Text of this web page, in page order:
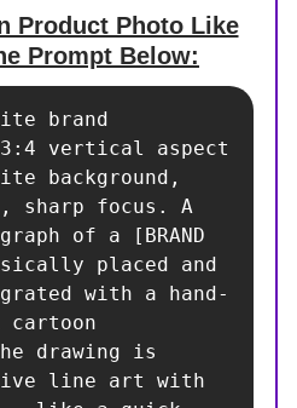
Product Photo Like
Prompt Below:
brand
vertical aspect
background,
sharp focus. A
of a [BRAND
placed and
with a hand-
cartoon
drawing is
line art with